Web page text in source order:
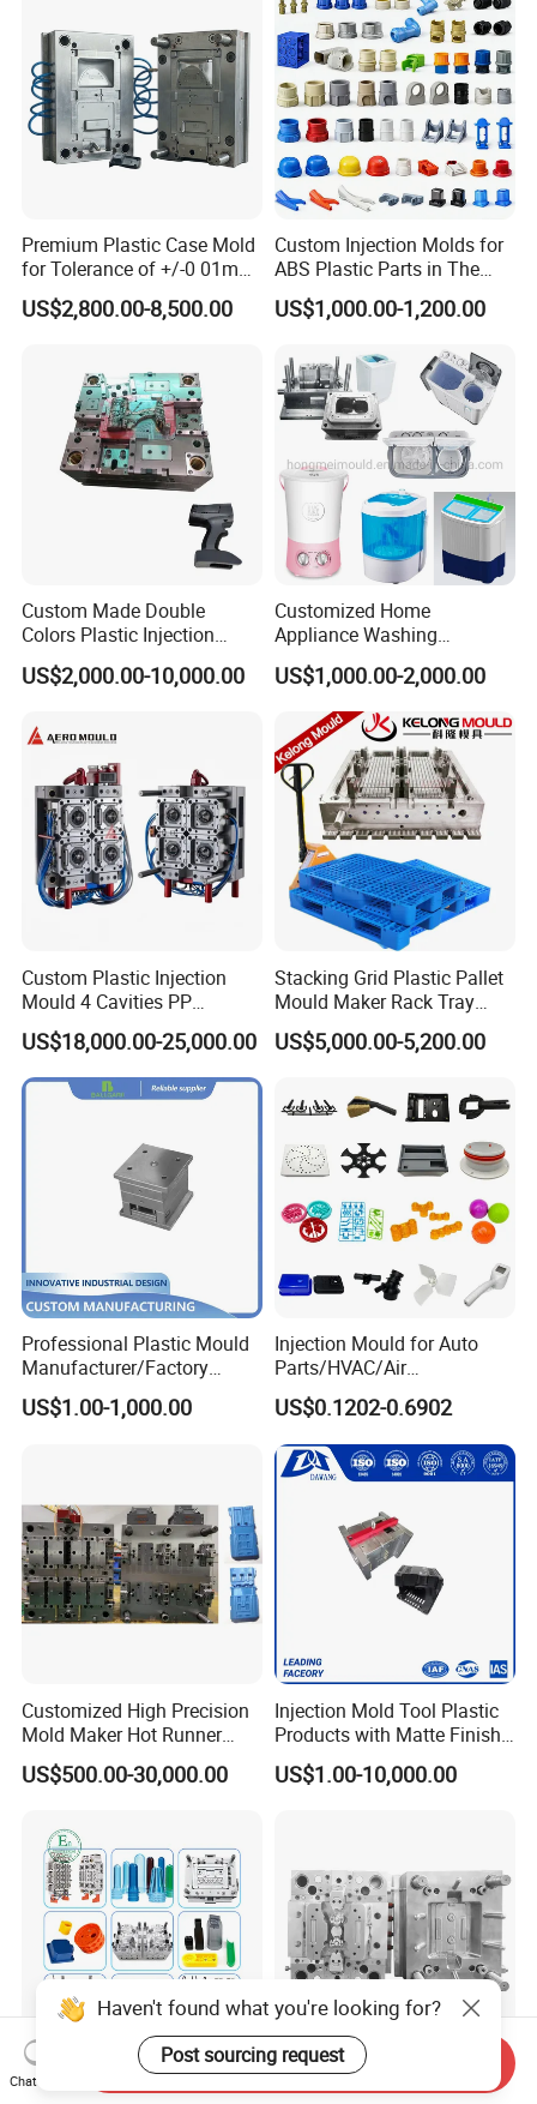
Premium Plastic Case Mold
for Tolerance of +/-0 01mm
for Accuracy
US$2,800.00-8,500.00
Custom Injection Molds for
ABS Plastic Parts in The
Automotive and Machinery
Industries
US$1,000.00-1,200.00
Custom Made Double
Colors Plastic Injection
Housing Mold
US$2,000.00-10,000.00
Customized Home
Appliance Washing
Machine Plastic Injection
Shell Tooling Mould
US$1,000.00-2,000.00
Custom Plastic Injection
Mould 4 Cavities PP
Silicone Kitchenware Oil
Funnel Mould Household
Mould
US$18,000.00-25,000.00
Stacking Grid Plastic Pallet
Mould Maker Rack Tray
Molds Injection Molding
US$5,000.00-5,200.00
Professional Plastic Mould
Manufacturer/Factory
Custom Injection Mold
Service
US$1.00-1,000.00
Injection Mould for Auto
Parts/HVAC/Air
Conditioning
System/Plastic Parts Solar
Panel/ATV/Food
Truck/Home Furniture/Bag/
Plastic Parts OEM
US$0.1202-0.6902
Customized High Precision
Mold Maker Hot Runner
Plastic Injection Connector
Mold
US$500.00-30,000.00
Injection Mold Tool Plastic
Products with Matte Finish
by Mt Mold Texture for
Plastic Injection Molding
US$1.00-10,000.00
Best Selling Products Nylon
Custom Precision Plastic
Haven't found what you're looking for?
Post sourcing request
Chat Now
Send Inquiry